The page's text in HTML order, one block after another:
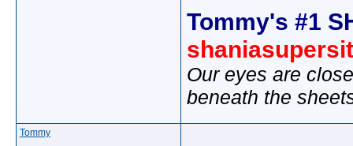
Tommy's #1
Our eyes are
beneath the
Tommy